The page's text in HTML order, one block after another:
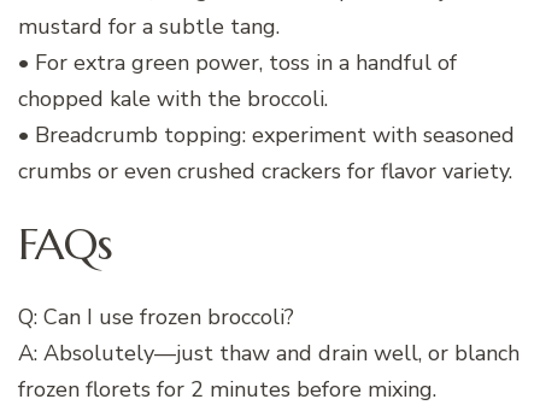
mustard for a subtle tang.
• For extra green power, toss in a handful of
chopped kale with the broccoli.
• Breadcrumb topping: experiment with seasoned
crumbs or even crushed crackers for flavor variety.
FAQs
Q: Can I use frozen broccoli?
A: Absolutely—just thaw and drain well, or blanch
frozen florets for 2 minutes before mixing.